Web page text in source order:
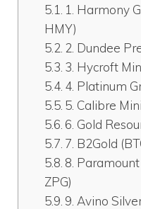
1. Harmony
HMY)
2. Dundee
3. Hycroft
4. Platinum
5. Calibre
6. Gold
7. B2Gold
8.
ZPG)
9. Avino